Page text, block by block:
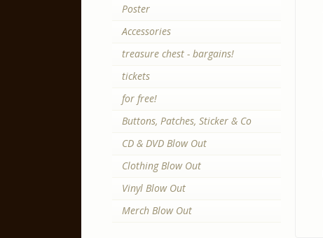
Poster
Accessories
treasure chest - bargains!
tickets
for free!
Buttons, Patches, Sticker & Co
CD & DVD Blow Out
Clothing Blow Out
Vinyl Blow Out
Merch Blow Out